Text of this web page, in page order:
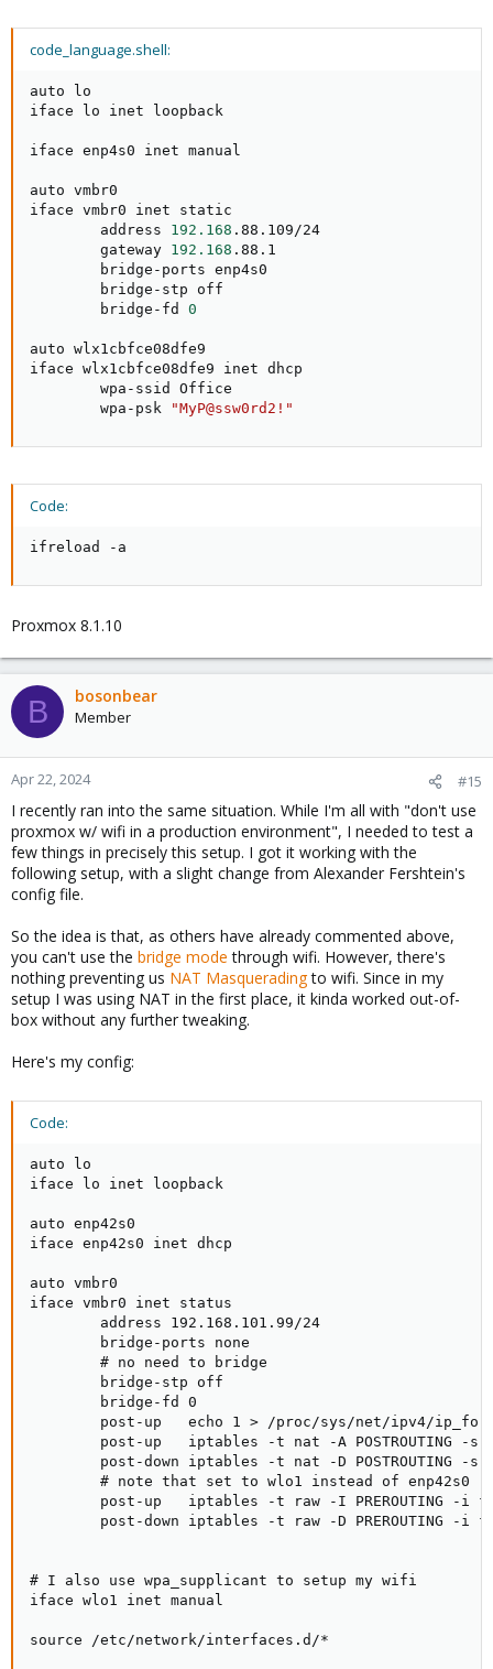
code_language.shell:
auto lo
iface lo inet loopback
iface enp4s0 inet manual
auto vmbr0
iface vmbr0 inet static
        address
192.168 .88.109/24
        gateway
192.168 .88.1
        bridge-ports enp4s0
        bridge-stp off
        bridge-fd
0
auto wlx1cbfce08dfe9
iface wlx1cbfce08dfe9 inet dhcp
        wpa-ssid Office
        wpa-psk
"MyP@ssw0rd2!"
Code:
ifreload -a
Proxmox 8.1.10
B bosonbear
Member
Apr 22, 2024 #15
I recently ran into the same situation. While I'm all with "don't use
proxmox w/ wifi in a production environment", I needed to test a
few things in precisely this setup. I got it working with the
following setup, with a slight change from Alexander Fershtein's
config file.
So the idea is that, as others have already commented above,
you can't use the bridge mode through wifi. However, there's
nothing preventing us NAT Masqueradingto wifi. Since in my
setup I was using NAT in the first place, it kinda worked out-of-
box without any further tweaking.
Here's my config:
Code:
auto lo
iface lo inet loopback
auto enp42s0
iface enp42s0 inet dhcp
auto vmbr0
iface vmbr0 inet status
        address 192.168.101.99/24
        bridge-ports none
        # no need to bridge
        bridge-stp off
        bridge-fd 0
post-up   echo 1 > /proc/sys/net/ipv4/
post-up   iptables -t nat -A POSTROUTING -s
post-down iptables -t nat -D POSTROUTING -s
        # note that set to wlo1 instead of enp42s0
post-up   iptables -t raw -I PREROUTING -i
post-down iptables -t raw -D PREROUTING -i
# I also use wpa_supplicant to setup my wifi
iface wlo1 inet manual
source /etc/network/interfaces.d/*